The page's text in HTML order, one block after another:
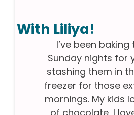
With Liliya!
I’ve been
Sunday nights for
stashing them in
freezer for those
mornings. My kids
of chocolate, I